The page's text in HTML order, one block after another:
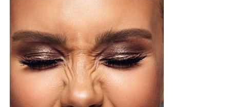
The Sayaveth Touch: Where Luxury
Meets Comfort
Ever stepped into a house and felt like you made it in
life, even if just for a second? That’s the effect Sayaveth